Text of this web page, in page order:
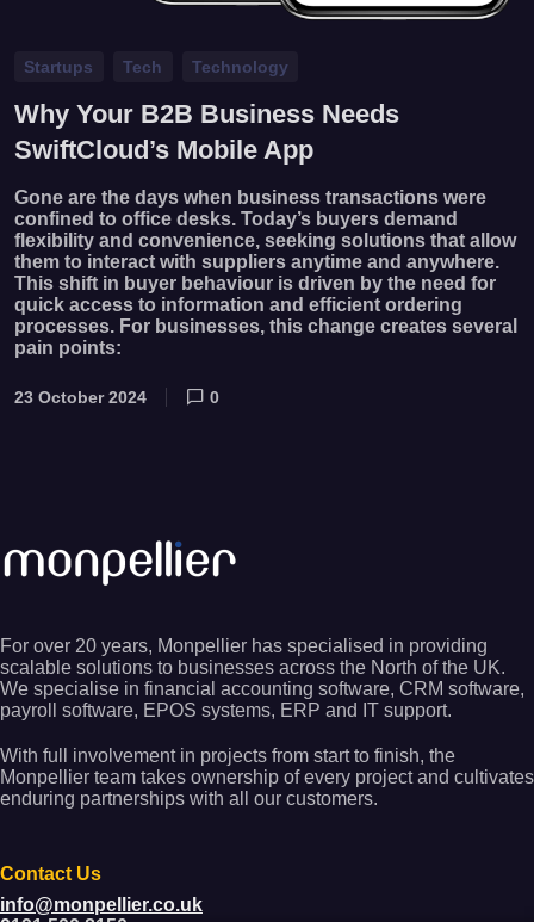
Startups Tech Technology
Why Your B2B Business Needs
SwiftCloud’s Mobile App
Gone are the days when business transactions were
confined to office desks. Today’s buyers demand
flexibility and convenience, seeking solutions that allow
them to interact with suppliers anytime and anywhere.
This shift in buyer behaviour is driven by the need for
quick access to information and efficient ordering
processes. For businesses, this change creates several
pain points:
23 October 2024 0
For over 20 years, Monpellier has specialised in providing
scalable solutions to businesses across the North of the UK.
We specialise in financial accounting software, CRM software,
payroll software, EPOS systems, ERP and IT support.
With full involvement in projects from start to finish, the
Monpellier team takes ownership of every project and cultivates
enduring partnerships with all our customers.
Contact Us
info@monpellier.co.uk